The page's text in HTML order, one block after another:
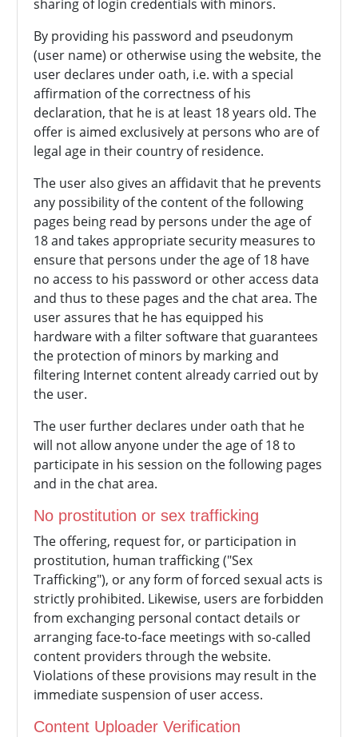
sharing of login credentials with minors.
By providing his password and pseudonym
(user name) or otherwise using the website, the
user declares under oath, i.e. with a special
affirmation of the correctness of his
declaration, that he is at least 18 years old. The
offer is aimed exclusively at persons who are of
legal age in their country of residence.
The user also gives an affidavit that he prevents
any possibility of the content of the following
pages being read by persons under the age of
18 and takes appropriate security measures to
ensure that persons under the age of 18 have
no access to his password or other access data
and thus to these pages and the chat area. The
user assures that he has equipped his
hardware with a filter software that guarantees
the protection of minors by marking and
filtering Internet content already carried out by
the user.
The user further declares under oath that he
will not allow anyone under the age of 18 to
participate in his session on the following pages
and in the chat area.
No prostitution or sex trafficking
The offering, request for, or participation in
prostitution, human trafficking ("Sex
Trafficking"), or any form of forced sexual acts is
strictly prohibited. Likewise, users are forbidden
from exchanging personal contact details or
arranging face-to-face meetings with so-called
content providers through the website.
Violations of these provisions may result in the
immediate suspension of user access.
Content Uploader Verification